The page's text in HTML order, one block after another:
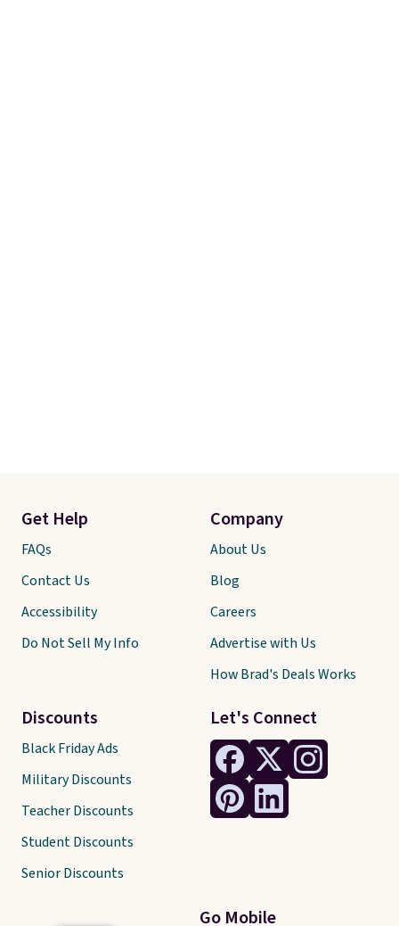
Let's Connect
Go Mobile
Get Help
FAQs
Contact Us
Accessibility
Do Not Sell My Info
Discounts
Black Friday Ads
Military Discounts
Teacher Discounts
Student Discounts
Senior Discounts
Company
About Us
Blog
Careers
Advertise with Us
How Brad's Deals Works